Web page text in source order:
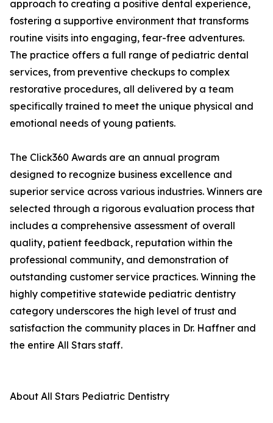
approach to creating a positive dental experience,
fostering a supportive environment that transforms
routine visits into engaging, fear-free adventures.
The practice offers a full range of pediatric dental
services, from preventive checkups to complex
restorative procedures, all delivered by a team
specifically trained to meet the unique physical and
emotional needs of young patients.
The Click360 Awards are an annual program
designed to recognize business excellence and
superior service across various industries. Winners are
selected through a rigorous evaluation process that
includes a comprehensive assessment of overall
quality, patient feedback, reputation within the
professional community, and demonstration of
outstanding customer service practices. Winning the
highly competitive statewide pediatric dentistry
category underscores the high level of trust and
satisfaction the community places in Dr. Haffner and
the entire All Stars staff.
About All Stars Pediatric Dentistry